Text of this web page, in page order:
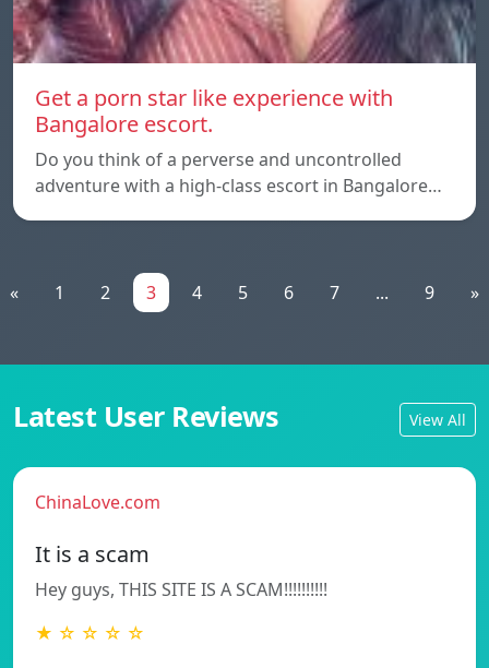
Get a porn star like experience with
Bangalore escort.
Do you think of a perverse and uncontrolled
adventure with a high-class escort in Bangalore…
« 1 2 3 4 5 6 7 ... 9 »
Latest User Reviews View All
ChinaLove.com
It is a scam
Hey guys, THIS SITE IS A SCAM!!!!!!!!!!
★ ☆ ☆ ☆ ☆